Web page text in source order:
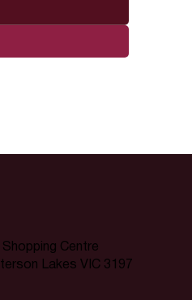
Centre
Lakes VIC 3197